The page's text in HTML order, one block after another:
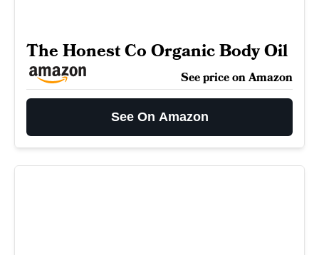
The Honest Co Organic Body Oil
See price on Amazon
See On Amazon